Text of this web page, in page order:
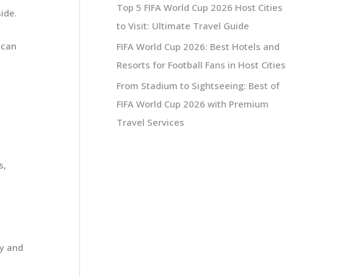
and
Top 5 FIFA World Cup 2026 Host Cities
to Visit: Ultimate Travel Guide
FIFA World Cup 2026: Best Hotels and
Resorts for Football Fans in Host Cities
From Stadium to Sightseeing: Best of
FIFA World Cup 2026 with Premium
Travel Services